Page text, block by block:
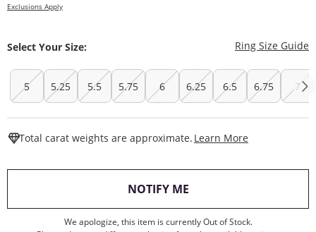
Exclusions Apply
Select Your Size: Ring Size Guide
5 5.25 5.5 5.75 6 6.25 6.5 6.75 7
Total carat weights are approximate. Learn More
NOTIFY ME, THIS ACTION WILL
We apologize, this item is currently Out of Stock.